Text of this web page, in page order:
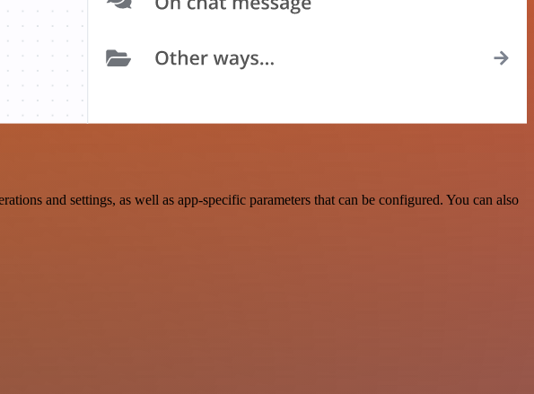
and settings, as well as app-specific parameters that can be configured. You can also